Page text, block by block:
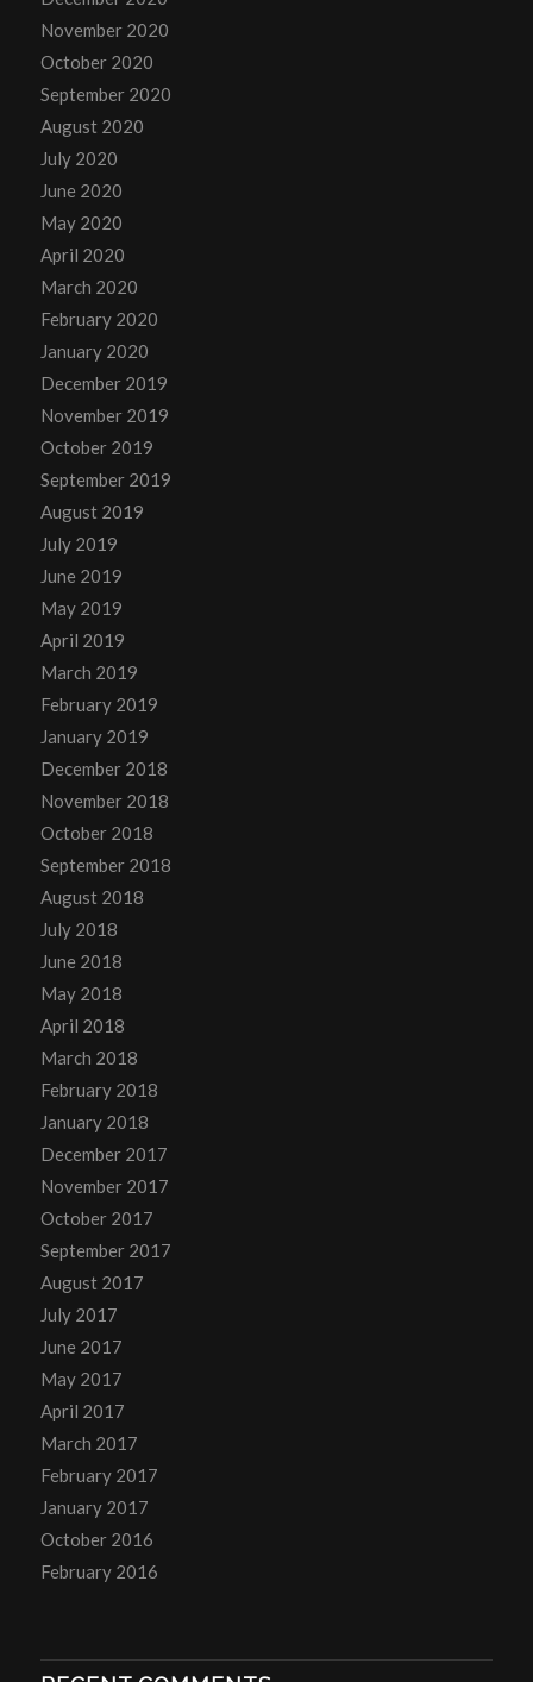
November 2020
October 2020
September 2020
August 2020
July 2020
June 2020
May 2020
April 2020
March 2020
February 2020
January 2020
December 2019
November 2019
October 2019
September 2019
August 2019
July 2019
June 2019
May 2019
April 2019
March 2019
February 2019
January 2019
December 2018
November 2018
October 2018
September 2018
August 2018
July 2018
June 2018
May 2018
April 2018
March 2018
February 2018
January 2018
December 2017
November 2017
October 2017
September 2017
August 2017
July 2017
June 2017
May 2017
April 2017
March 2017
February 2017
January 2017
October 2016
February 2016